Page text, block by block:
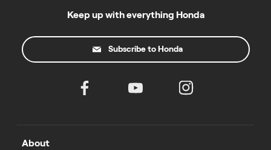
Keep up with everything Honda
Subscribe to Honda
About